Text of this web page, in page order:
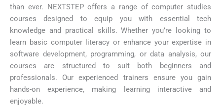
than ever. NEXTSTEP offers a range of computer studies
courses designed to equip you with essential tech
knowledge and practical skills. Whether you’re looking to
learn basic computer literacy or enhance your expertise in
software development, programming, or data analysis, our
courses are structured to suit both beginners and
professionals. Our experienced trainers ensure you gain
hands-on experience, making learning interactive and
enjoyable.